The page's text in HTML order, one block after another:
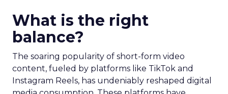
What is the right
balance?
The soaring popularity of short-form video
content, fueled by platforms like TikTok and
Instagram Reels, has undeniably reshaped digital